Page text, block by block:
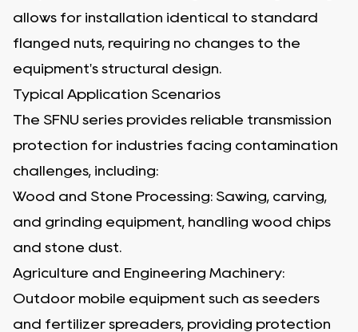
allows for installation identical to standard
flanged nuts, requiring no changes to the
equipment's structural design.
Typical Application Scenarios
The SFNU series provides reliable transmission
protection for industries facing contamination
challenges, including:
Wood and Stone Processing: Sawing, carving,
and grinding equipment, handling wood chips
and stone dust.
Agriculture and Engineering Machinery:
Outdoor mobile equipment such as seeders
and fertilizer spreaders, providing protection